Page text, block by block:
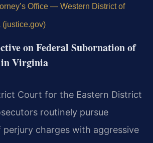
Office — Western District of
(justice.gov)
on Federal Subornation of
in Virginia
Court for the Eastern District
routinely pursue
charges with aggressive